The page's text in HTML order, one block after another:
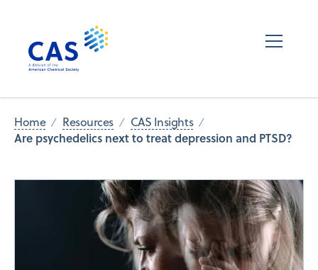
Home Resources CAS Insights
Are psychedelics next to treat depression and PTSD?